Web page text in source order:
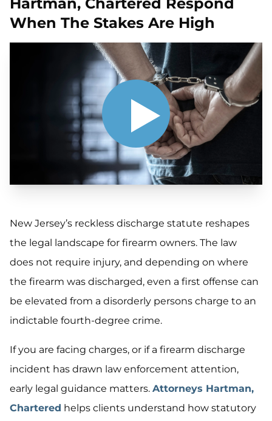
When The Stakes Are High
New Jersey’s reckless discharge statute reshapes
the legal landscape for firearm owners. The law
does not require injury, and depending on where
the firearm was discharged, even a first offense can
be elevated from a disorderly persons charge to an
indictable fourth-degree crime.
If you are facing charges, or if a firearm discharge
incident has drawn law enforcement attention,
early legal guidance matters. Attorneys Hartman,
Chartered helps clients understand how statutory